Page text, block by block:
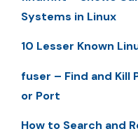
Systems in Linux
10 Lesser Known
fuser – Find and Kill
or Port
How to Search and